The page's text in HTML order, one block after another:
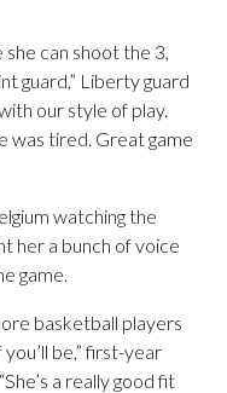
she can shoot the 3,
guard,” Liberty guard
our style of play.
was tired. Great game
watching the
her a bunch of voice
game.
basketball players
be,” first-year
a really good fit